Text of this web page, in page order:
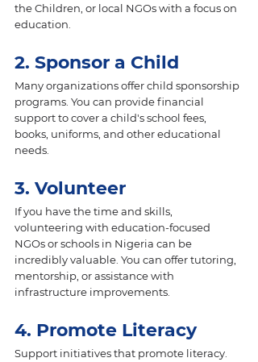
the Children, or local NGOs with a focus on
education.
2. Sponsor a Child
Many organizations offer child sponsorship
programs. You can provide financial
support to cover a child's school fees,
books, uniforms, and other educational
needs.
3. Volunteer
If you have the time and skills,
volunteering with education-focused
NGOs or schools in Nigeria can be
incredibly valuable. You can offer tutoring,
mentorship, or assistance with
infrastructure improvements.
4. Promote Literacy
Support initiatives that promote literacy.